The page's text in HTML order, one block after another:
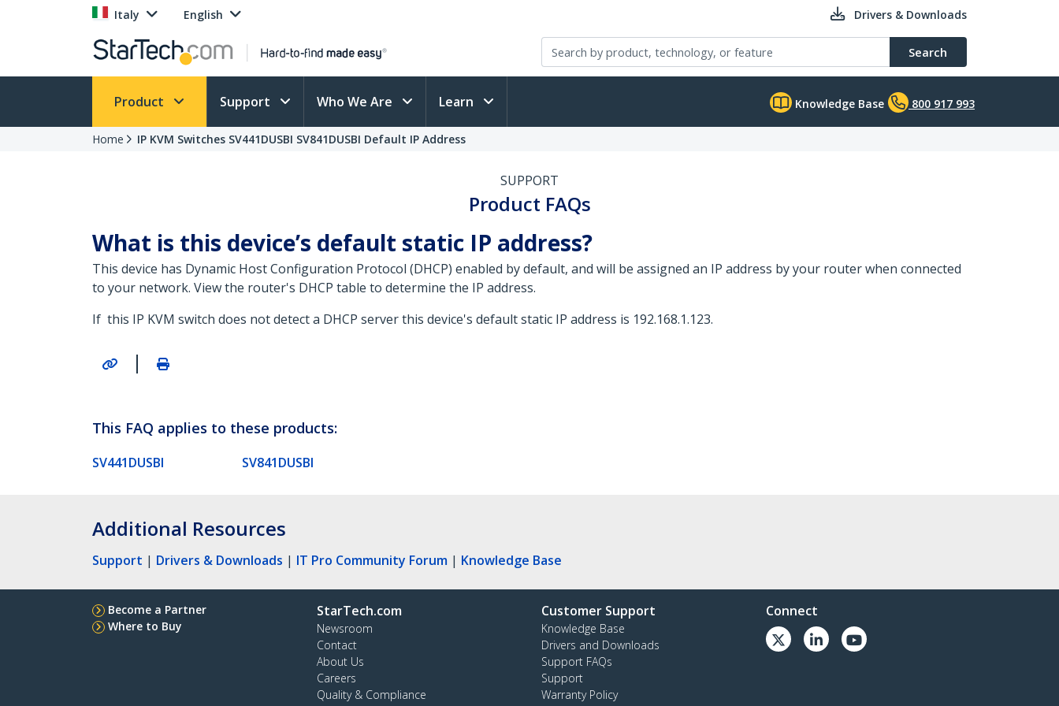
Italy English Drivers & Downloads
Search
Product Support Who We Are Learn Knowledge Base 800 917 993
Home IP KVM Switches SV441DUSBI SV841DUSBI Default IP Address
SUPPORT
Product FAQs
What is this device’s default static IP address?
This device has Dynamic Host Configuration Protocol (DHCP) enabled by default, and will be assigned an IP address by your router when connected
to your network. View the router's DHCP table to determine the IP address.
If this IP KVM switch does not detect a DHCP server this device's default static IP address is 192.168.1.123.
|
This FAQ applies to these products:
SV441DUSBI SV841DUSBI
Additional Resources
Support | Drivers & Downloads | IT Pro Community Forum | Knowledge Base
Become a Partner
Where to Buy
StarTech.com
Newsroom
Contact
About Us
Careers
Quality & Compliance
Customer Support
Knowledge Base
Drivers and Downloads
Support FAQs
Support
Warranty Policy
Connect